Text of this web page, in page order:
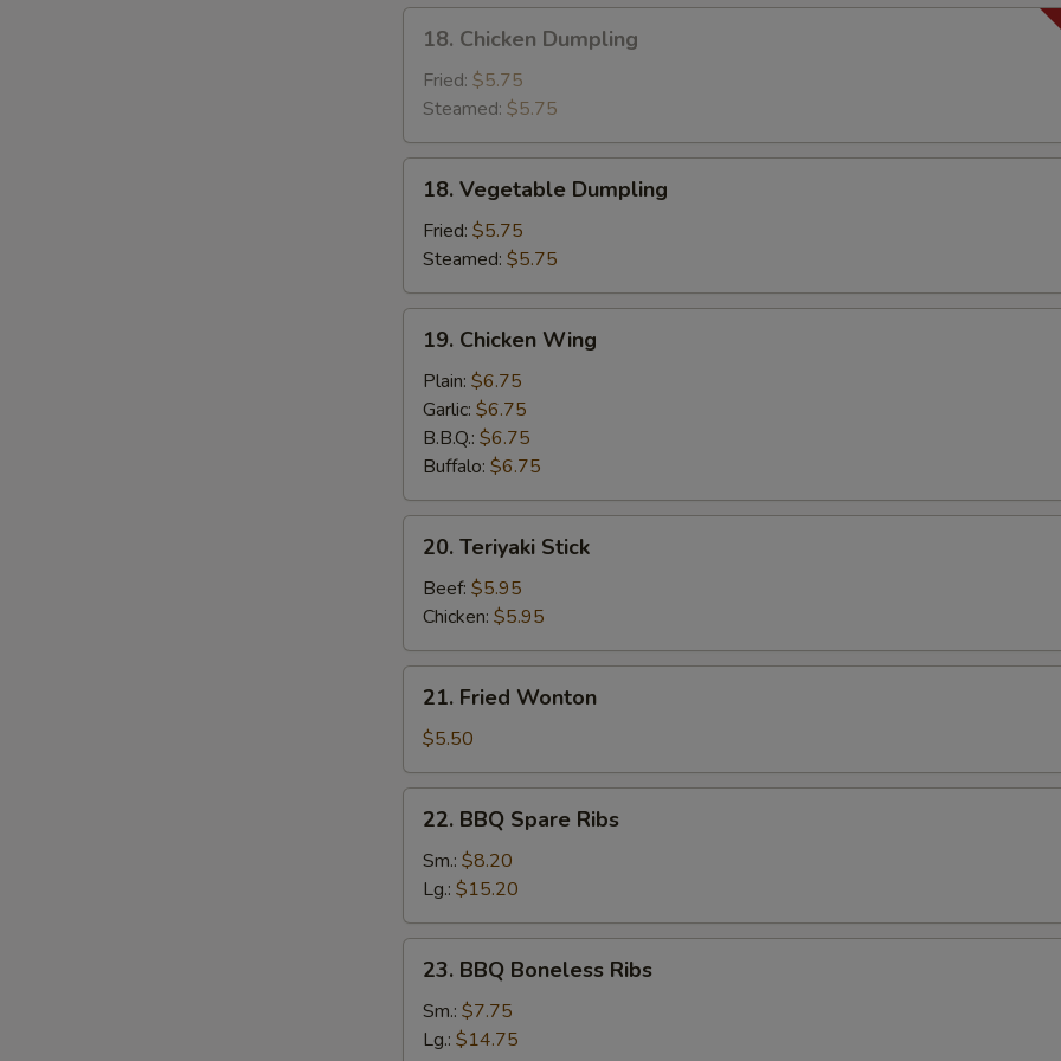
Chicken
Dumpling
18. Chicken Dumpling
Fried: $5.75
Steamed: $5.75
Vegetable
Dumpling
18. Vegetable Dumpling
Fried: $5.75
Steamed: $5.75
Chicken
Wing
19. Chicken Wing
Plain: $6.75
Garlic: $6.75
B.B.Q.: $6.75
Buffalo: $6.75
Teriyaki
Stick
20. Teriyaki Stick
Beef: $5.95
Chicken: $5.95
Fried
Wonton
21. Fried Wonton
$5.50
BBQ
Spare
Ribs
22. BBQ Spare Ribs
Sm.: $8.20
Lg.: $15.20
BBQ
Boneless
Ribs
23. BBQ Boneless Ribs
Sm.: $7.75
Lg.: $14.75